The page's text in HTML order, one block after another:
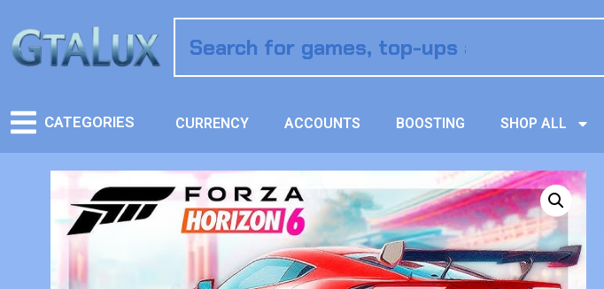
CATEGORIES CURRENCY ACCOUNTS BOOSTING SHOP ALL